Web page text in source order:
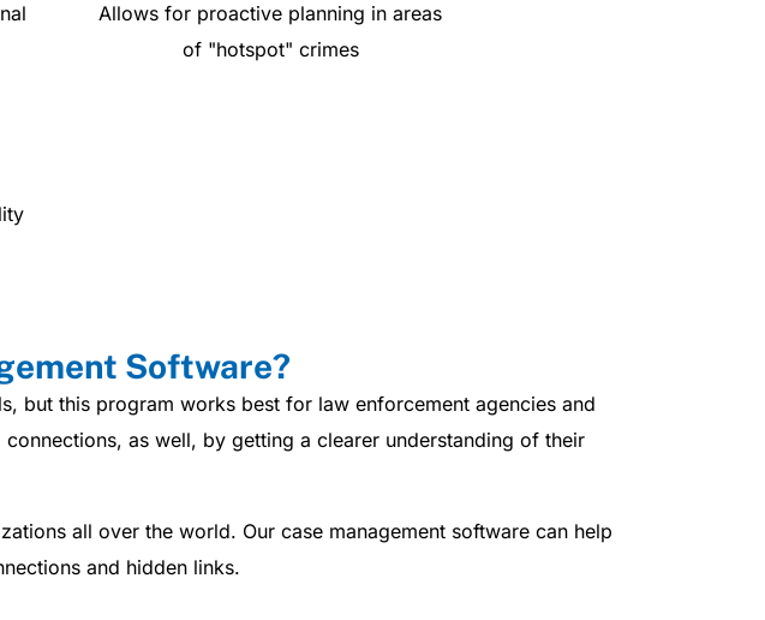
Allows for proactive planning in areas
of "hotspot" crimes
Software?
but this program works best for law enforcement agencies and
as well, by getting a clearer understanding of their
all over the world. Our case management software can help
and hidden links.